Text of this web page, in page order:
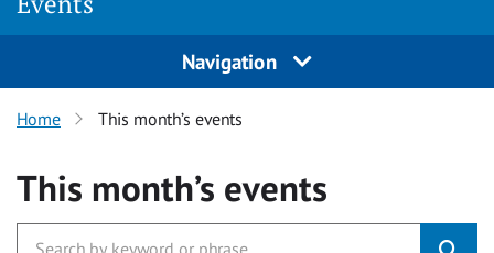
Navigation
Home This month’s events
This month’s events